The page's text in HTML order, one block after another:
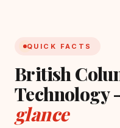
QUICK FACTS
British
Technology
glance